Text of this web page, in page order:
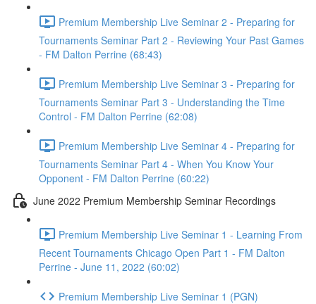
Premium Membership Live Seminar 2 - Preparing for
Tournaments Seminar Part 2 - Reviewing Your Past Games
- FM Dalton Perrine (68:43)
Premium Membership Live Seminar 3 - Preparing for
Tournaments Seminar Part 3 - Understanding the Time
Control - FM Dalton Perrine (62:08)
Premium Membership Live Seminar 4 - Preparing for
Tournaments Seminar Part 4 - When You Know Your
Opponent - FM Dalton Perrine (60:22)
June 2022 Premium Membership Seminar Recordings
Premium Membership Live Seminar 1 - Learning From
Recent Tournaments Chicago Open Part 1 - FM Dalton
Perrine - June 11, 2022 (60:02)
Premium Membership Live Seminar 1 (PGN)